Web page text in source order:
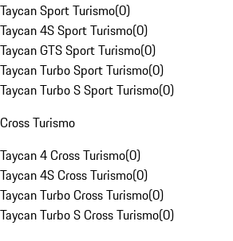
Taycan Sport Turismo(0)
Taycan 4S Sport Turismo(0)
Taycan GTS Sport Turismo(0)
Taycan Turbo Sport Turismo(0)
Taycan Turbo S Sport Turismo(0)
Cross Turismo
Taycan 4 Cross Turismo(0)
Taycan 4S Cross Turismo(0)
Taycan Turbo Cross Turismo(0)
Taycan Turbo S Cross Turismo(0)